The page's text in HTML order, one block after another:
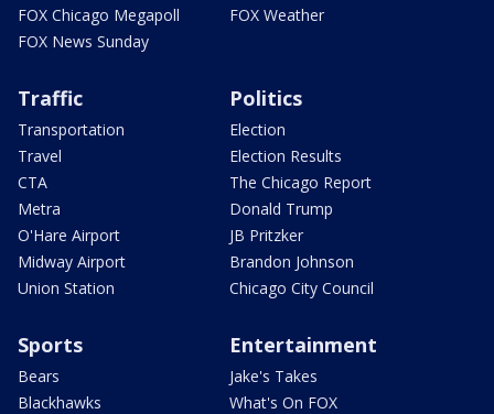
FOX Chicago Megapoll
FOX News Sunday
FOX Weather
Traffic
Transportation
Travel
CTA
Metra
O'Hare Airport
Midway Airport
Union Station
Politics
Election
Election Results
The Chicago Report
Donald Trump
JB Pritzker
Brandon Johnson
Chicago City Council
Sports
Bears
Blackhawks
Entertainment
Jake's Takes
What's On FOX